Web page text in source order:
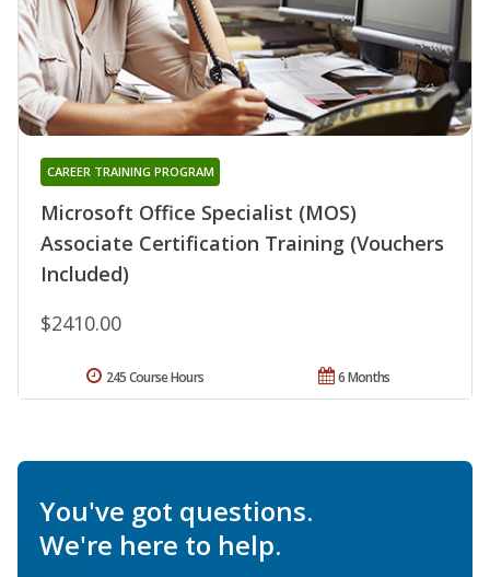
Microsoft Office Specialist (MOS)
Associate Certification Training (Vouchers
Included)
CAREER TRAINING PROGRAM
$2410.00
6 Months
245 Course Hours
You've got questions.
We're here to help.